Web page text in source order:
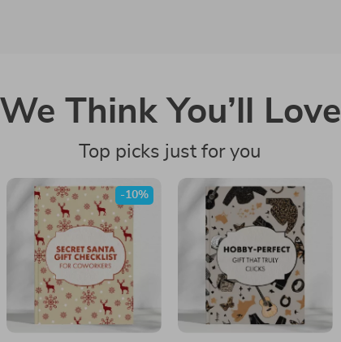
We Think You’ll Love
Top picks just for you
-10%